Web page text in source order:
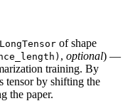
of shape
, optional) —
training. By
tensor by shifting the
the paper.